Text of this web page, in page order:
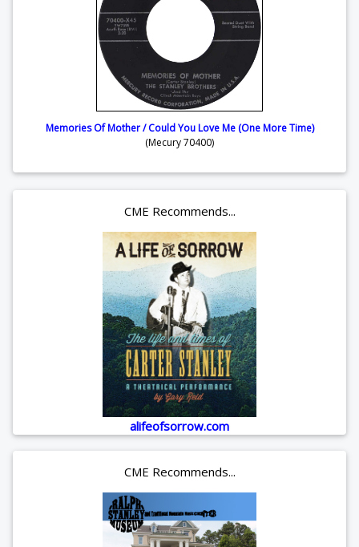
Memories Of Mother / Could You Love Me (One More Time)
(Mecury 70400)
CME Recommends...
alifeofsorrow.com
CME Recommends...